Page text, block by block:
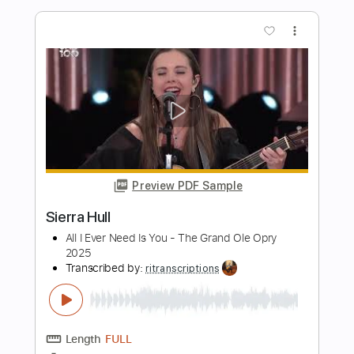
Length FULL
Delivery Files PDF, Guitar Pro
Includes
Lead Guitar Tracks 🎸 Tablature
Dropped D Tuning 225 Bpm
Instant Delivery
Add to Cart
Buy Now